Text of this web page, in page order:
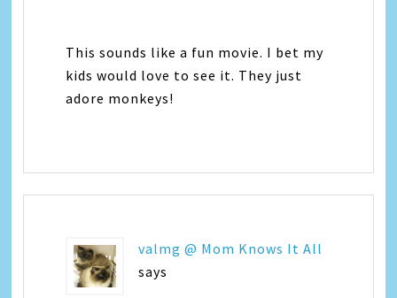
This sounds like a fun movie. I bet my
kids would love to see it. They just
adore monkeys!
valmg @ Mom Knows It All
says